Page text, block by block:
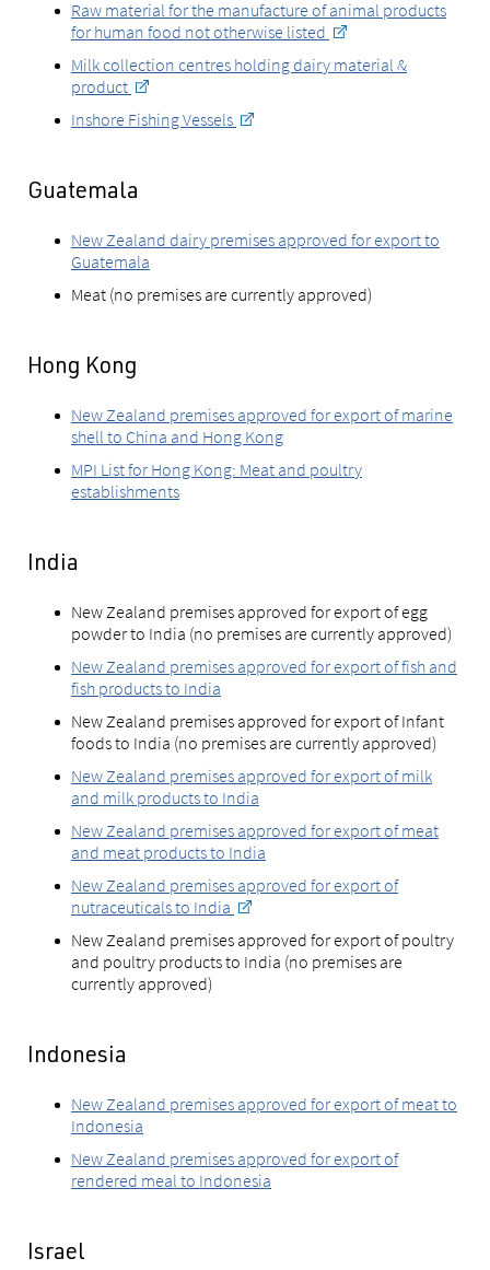
Raw material for the manufacture of animal products
for human food not otherwise listed
Milk collection centres holding dairy material &
product
Inshore Fishing Vessels
Guatemala
New Zealand dairy premises approved for export to
Guatemala
Meat (no premises are currently approved)
Hong Kong
New Zealand premises approved for export of marine
shell to China and Hong Kong
MPI List for Hong Kong: Meat and poultry
establishments
India
New Zealand premises approved for export of egg
powder to India (no premises are currently approved)
New Zealand premises approved for export of fish and
fish products to India
New Zealand premises approved for export of Infant
foods to India (no premises are currently approved)
New Zealand premises approved for export of milk
and milk products to India
New Zealand premises approved for export of meat
and meat products to India
New Zealand premises approved for export of
nutraceuticals to India
New Zealand premises approved for export of poultry
and poultry products to India (no premises are
currently approved)
Indonesia
New Zealand premises approved for export of meat to
Indonesia
New Zealand premises approved for export of
rendered meal to Indonesia
Israel